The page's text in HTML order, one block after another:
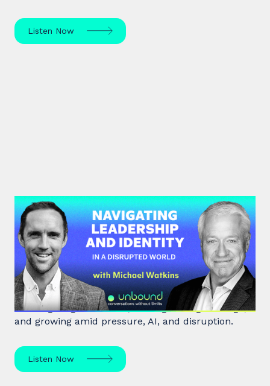
Listen Now
#45: Michael Watkins | Navigating
Leadership and Identity in a
Disrupted World
Leadership expert Michael Watkins shares insights
on navigating transitions, leading through change,
and growing amid pressure, AI, and disruption.
Listen Now